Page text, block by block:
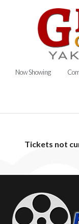
Now Showing
Tickets not